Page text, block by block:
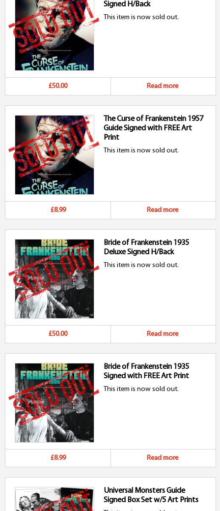
Signed H/Back
This item is now sold out.
£50.00 Read more
The Curse of Frankenstein 1957
Guide Signed with FREE Art
Print
This item is now sold out.
£8.99 Read more
Bride of Frankenstein 1935
Deluxe Signed H/Back
This item is now sold out.
£50.00 Read more
Bride of Frankenstein 1935
Signed with FREE Art Print
This item is now sold out.
£8.99 Read more
Universal Monsters Guide
Signed Box Set w/5 Art Prints